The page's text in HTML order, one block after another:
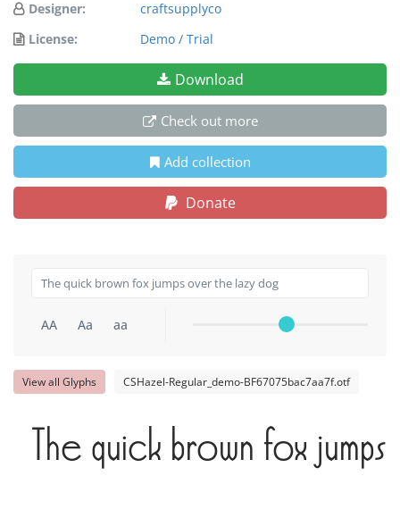
Designer:
craftsupplyco
License:
Demo / Trial
Download
Check out more
Add collection
Donate
AA Aa aa
View all Glyphs CSHazel-Regular_demo-BF67075bac7aa7f.otf
The quick brown fox